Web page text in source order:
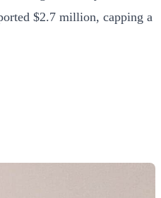
$2.7 million, capping a